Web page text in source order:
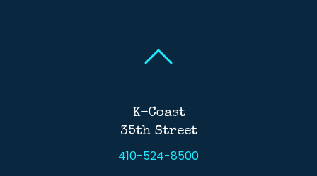
K-Coast
35th Street
410-524-8500